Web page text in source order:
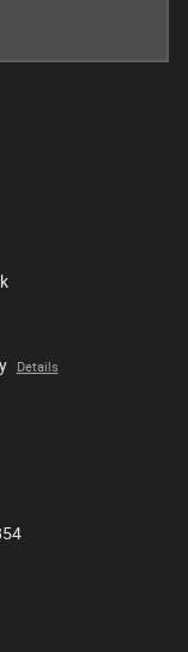
Details